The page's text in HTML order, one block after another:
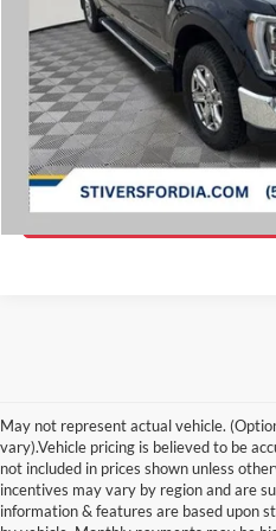
Savings
Doc Fee
Internet Price
Click
Get
May not represent actual vehicle.
vary).Vehicle pricing is believed to be
not included in prices shown unless
incentives may vary by region and are
information & features are based upon